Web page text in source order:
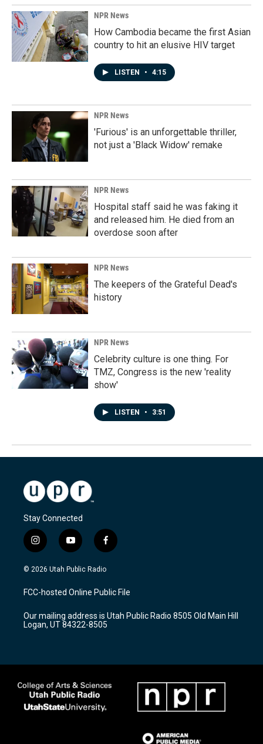
NPR News
How Cambodia became the first Asian
country to hit an elusive HIV target
LISTEN • 4:15
NPR News
'Furious' is an unforgettable thriller,
not just a 'Black Widow' remake
NPR News
Hospital staff said he was faking it
and released him. He died from an
overdose soon after
NPR News
The keepers of the Grateful Dead's
history
NPR News
Celebrity culture is one thing. For
TMZ, Congress is the new 'reality
show'
LISTEN • 3:51
Stay Connected
i
n
s
a
g
a
m
y
o
u
u
b
f
a
c
b
o
k
© 2026 Utah Public Radio
FCC-hosted Online Public File
Our mailing address is Utah Public Radio 8505 Old Main Hill
Logan, UT 84322-8505